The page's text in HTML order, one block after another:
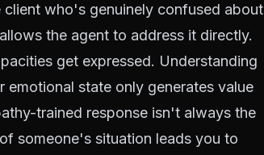
who's genuinely confused about
the agent to address it directly.
get expressed. Understanding
state only generates value
trained response isn't always the
someone's situation leads you to